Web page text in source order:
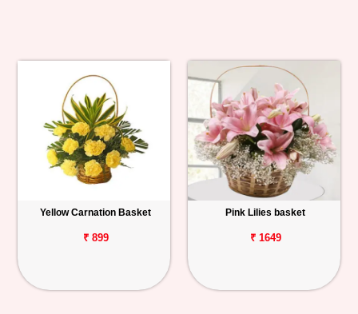
Yellow Carnation Basket
₹ 899
Pink Lilies basket
₹ 1649